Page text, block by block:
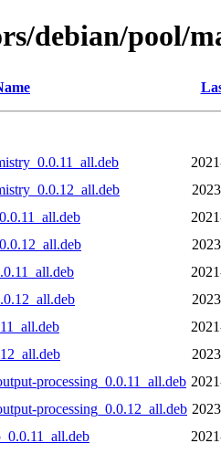
debian/pool/
processing_0.0.11_all.deb
processing_0.0.12_all.deb